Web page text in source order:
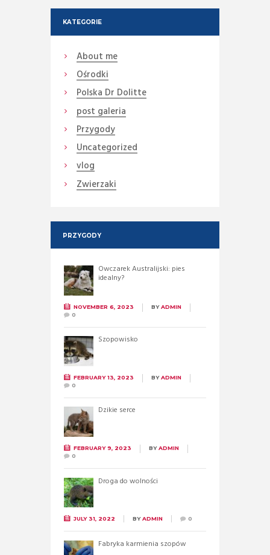
KATEGORIE
About me
Ośrodki
Polska Dr Dolitte
post galeria
Przygody
Uncategorized
vlog
Zwierzaki
PRZYGODY
Owczarek Australijski: pies
idealny?
NOVEMBER 6, 2023 BYADMIN
0
Szopowisko
FEBRUARY 13, 2023 BYADMIN
0
Dzikie serce
FEBRUARY 9, 2023 BYADMIN
0
Droga do wolności
JULY 31, 2022 BYADMIN 0
Fabryka karmienia szopów